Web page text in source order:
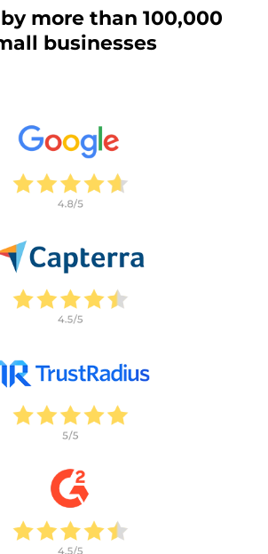
cookies
cookies and other tracking
content and ads, provide
and analyse our traffic. We also
it with other information that
or that they’ve collected from your
Cookie policy link
Allow all
Customize
more than 100,000
businesses